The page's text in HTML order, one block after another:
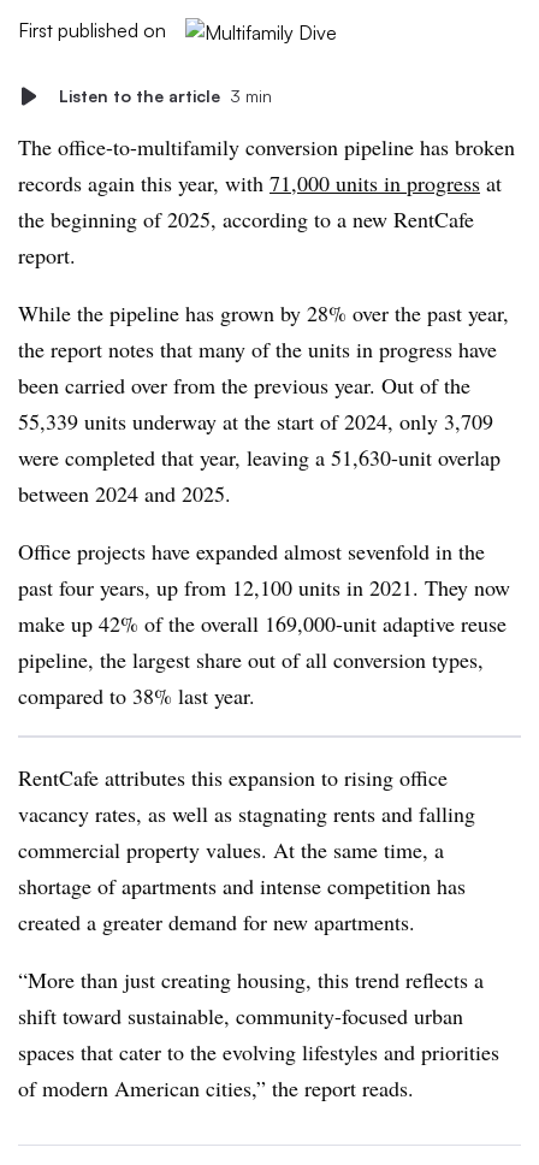
First published on
Listen to the article 3 min
The office-to-multifamily conversion pipeline has broken
records again this year, with 71,000 units in progress at
the beginning of 2025, according to a new RentCafe
report.
While the pipeline has grown by 28% over the past year,
the report notes that many of the units in progress have
been carried over from the previous year. Out of the
55,339 units underway at the start of 2024, only 3,709
were completed that year, leaving a 51,630-unit overlap
between 2024 and 2025.
Office projects have expanded almost sevenfold in the
past four years, up from 12,100 units in 2021. They now
make up 42% of the overall 169,000-unit adaptive reuse
pipeline, the largest share out of all conversion types,
compared to 38% last year.
RentCafe attributes this expansion to rising office
vacancy rates, as well as stagnating rents and falling
commercial property values. At the same time, a
shortage of apartments and intense competition has
created a greater demand for new apartments.
“More than just creating housing, this trend reflects a
shift toward sustainable, community-focused urban
spaces that cater to the evolving lifestyles and priorities
of modern American cities,” the report reads.